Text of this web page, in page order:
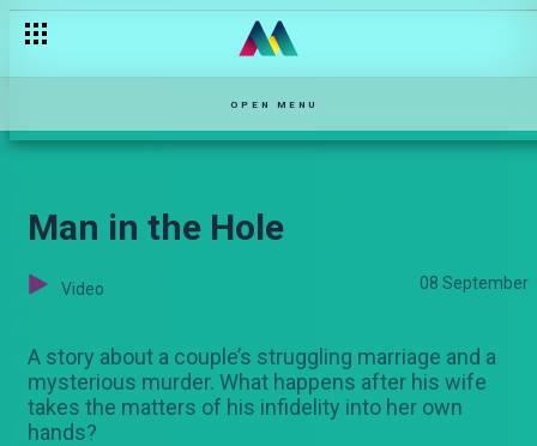
OPEN MENU
Man in the Hole
Video 08 September
A story about a couple’s struggling marriage and a
mysterious murder. What happens after his wife
takes the matters of his infidelity into her own
hands?